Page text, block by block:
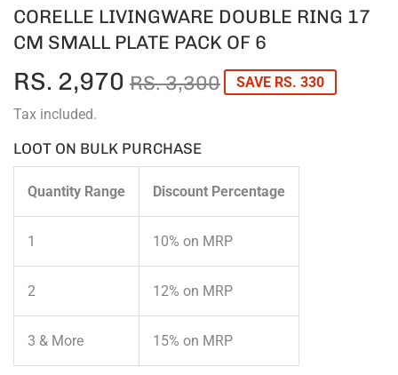
CORELLE LIVINGWARE DOUBLE RING 17
CM SMALL PLATE PACK OF 6
RS. 2,970 RS. 3,300REGULAR
RS.
SALE
RS.
SAVE RS. 330
Tax included.
LOOT ON BULK PURCHASE
Quantity Range Discount Percentage
1 10% on MRP
2 12% on MRP
3 & More 15% on MRP